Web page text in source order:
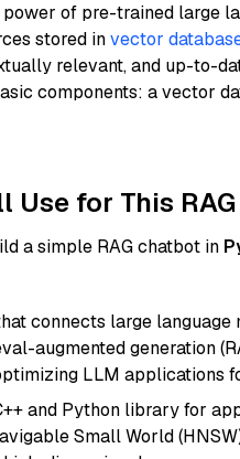
of pre-trained large
stored invector
relevant, and up-to-
components: a vector
Use for This
a simple RAG chatbot in
connects large language
augmented generation
LLM applications
and Python library for
Small World